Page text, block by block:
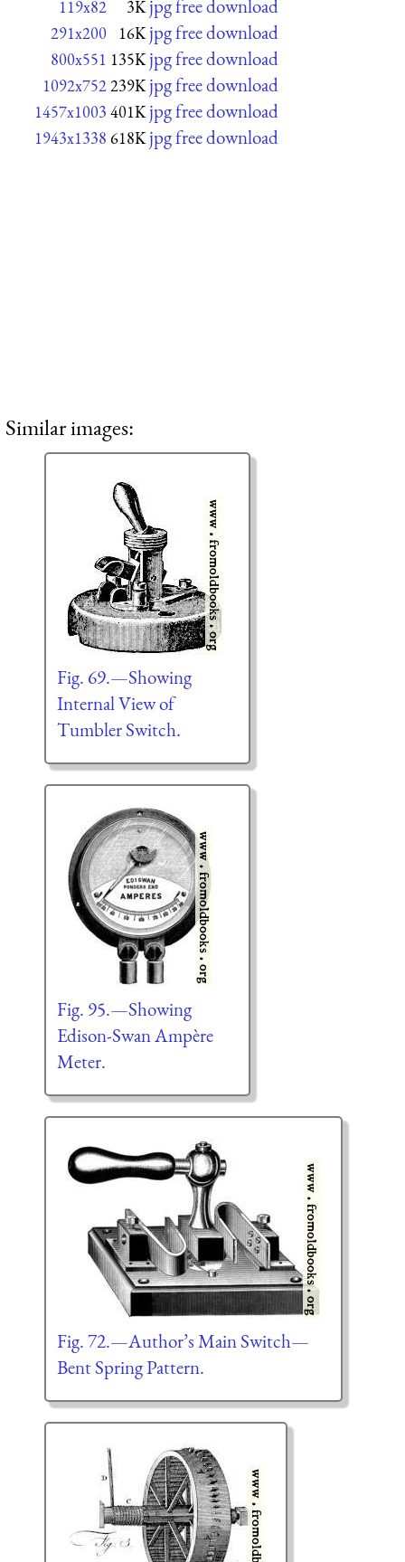
119x82 3K jpg free download
291x200 16K jpg free download
800x551 135K jpg free download
1092x752239K jpg free download
1457x1003 401K jpg free download
1943x1338 618K jpg free download
Similar images:
Fig. 69.—Showing
Internal View of
Tumbler Switch.
Fig. 95.—Showing
Edison-Swan Ampère
Meter.
Fig. 72.—Author’s Main Switch—
Bent Spring Pattern.